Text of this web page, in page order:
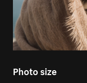
Photo size